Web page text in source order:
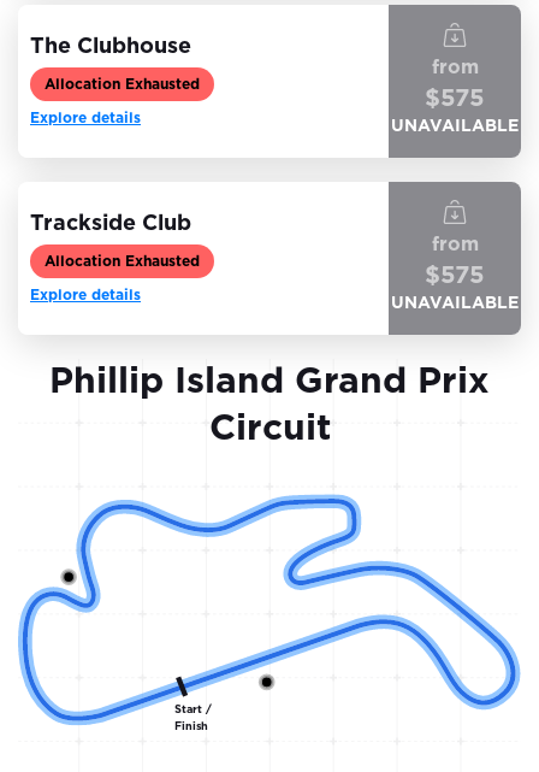
The Clubhouse
Allocation Exhausted
Explore details
from
$575
UNAVAILABLE
Trackside Club
Allocation Exhausted
Explore details
from
$575
UNAVAILABLE
Phillip Island Grand Prix
Circuit
Start /
Finish